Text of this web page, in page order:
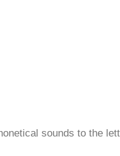
sounds to the